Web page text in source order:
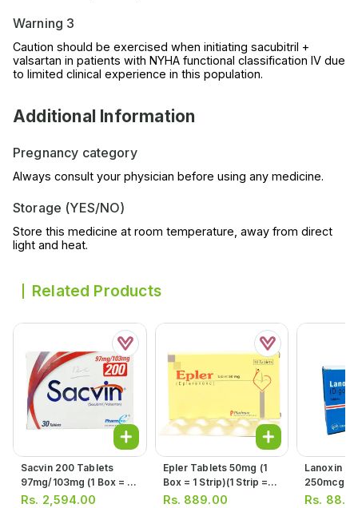
Warning 3
Caution should be exercised when initiating sacubitril +
valsartan in patients with NYHA functional classification IV due
to limited clinical experience in this population.
Additional Information
Pregnancy category
Always consult your physician before using any medicine.
Storage (YES/NO)
Store this medicine at room temperature, away from direct
light and heat.
Related Products
Sacvin 200 Tablets
97mg/103mg (1 Box = 3
Strips) (1 Strip = 10
Rs. 2,594.00
Epler Tablets 50mg (1
Box = 1 Strip)(1 Strip =
10 Tablets)
Rs. 889.00
Lanoxin
250mcg (1
Tablets)
Rs.